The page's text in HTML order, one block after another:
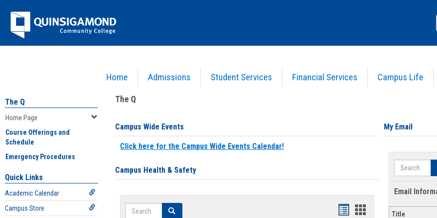
Jenzabar
University
Home Admissions Student Services Financial Services Campus Life
The Q
Home Page
Course Offerings and
Schedule
Emergency Procedures
Quick Links
Academic Calendar
Campus Store
The Q
Campus Wide Events
Click here for the Campus Wide Events Calendar!
Campus Health & Safety
Search Search
Bookmarks
Bookmarks
My Email
Search
Email
Title